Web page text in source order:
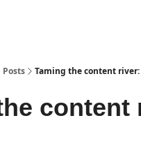
Posts Taming the content
content